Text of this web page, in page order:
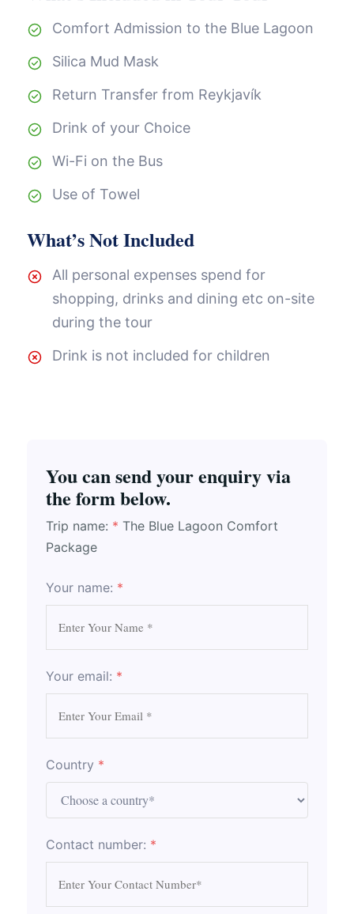
Comfort Admission to the Blue Lagoon
Silica Mud Mask
Return Transfer from Reykjavík
Drink of your Choice
Wi-Fi on the Bus
Use of Towel
What’s Not Included
All personal expenses spend for
shopping, drinks and dining etc on-site
during the tour
Drink is not included for children
You can send your enquiry via
the form below.
Trip name: * The Blue Lagoon Comfort
Package
Your name: *
Your email: *
Country *
Contact number: *